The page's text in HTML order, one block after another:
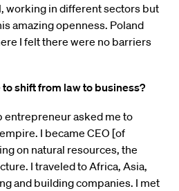
working in different sectors but
amazing openness. Poland
I felt there were no barriers
shift from law to business?
entrepreneur asked me to
I became CEO [of
on natural resources, the
I traveled to Africa, Asia,
and building companies. I met